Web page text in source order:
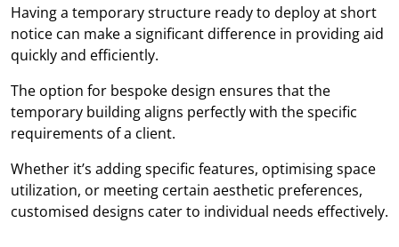
Having a temporary structure ready to deploy at short
notice can make a significant difference in providing aid
quickly and efficiently.
The option for bespoke design ensures that the
temporary building aligns perfectly with the specific
requirements of a client.
Whether it’s adding specific features, optimising space
utilization, or meeting certain aesthetic preferences,
customised designs cater to individual needs effectively.